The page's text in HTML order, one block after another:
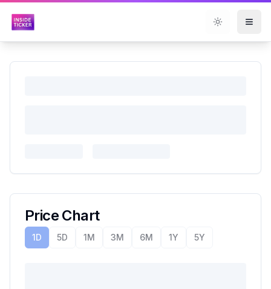
Toggle
Price Chart
1D 5D 1M 3M 6M 1Y 5Y